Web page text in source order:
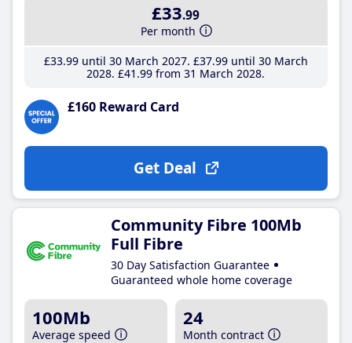
£33.99
Per month
£33.99until 30 March 2027 £37.99until 30 March
2028 £41 .99 from 31 March 2028
£160 Reward Card
Get Deal
Community Fibre 100Mb
Full Fibre
30 Day Satisfaction Guarantee
Guaranteed whole home coverage
100Mb
Average speed
24
Month contract